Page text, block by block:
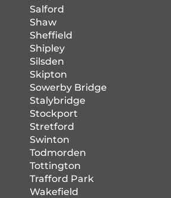
Salford
Shaw
Sheffield
Shipley
Silsden
Skipton
Sowerby Bridge
Stalybridge
Stockport
Stretford
Swinton
Todmorden
Tottington
Trafford Park
Wakefield